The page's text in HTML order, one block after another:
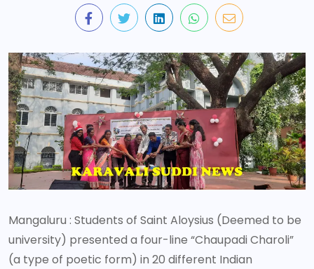
Mangaluru : Students of Saint Aloysius (Deemed to be
university) presented a four-line “Chaupadi Charoli”
(a type of poetic form) in 20 different Indian